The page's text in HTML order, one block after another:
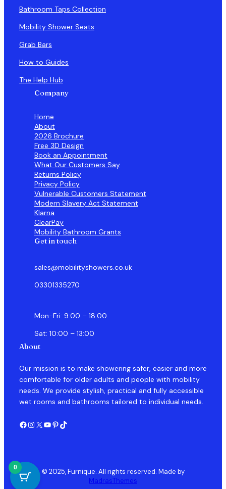
Bathroom Taps Collection
Mobility Shower Seats
Grab Bars
How to Guides
The Help Hub
Company
Home
About
2026 Brochure
Free 3D Design
Book an Appointment
What Our Customers Say
Returns Policy
Privacy Policy
Vulnerable Customers Statement
Modern Slavery Act Statement
Klarna
ClearPay
Mobility Bathroom Grants
Get in touch
sales@mobilityshowers.co.uk
03301335270
Mon-Fri: 9:00 – 18:00
Sat: 10:00 – 13:00
About
Our mission is to make showering safer, easier and more
comfortable for older adults and people with mobility
needs. We provide stylish, practical and fully accessible
wet rooms and bathrooms tailored to individual needs.
Facebook Instagram X YouTube Pinterest TikTok
© 2025, Furnique. All rights reserved. Made by
MadrasThemes
0